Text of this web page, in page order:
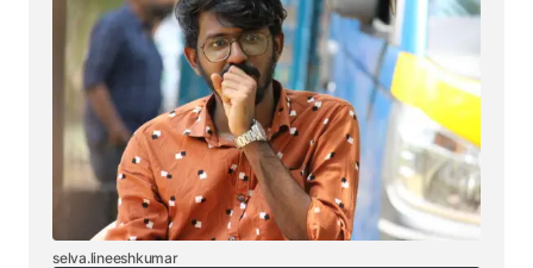
selva.lineeshkumar